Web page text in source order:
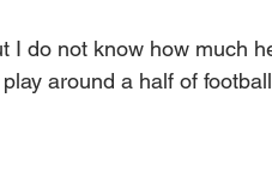
I do not know how much
around a half of